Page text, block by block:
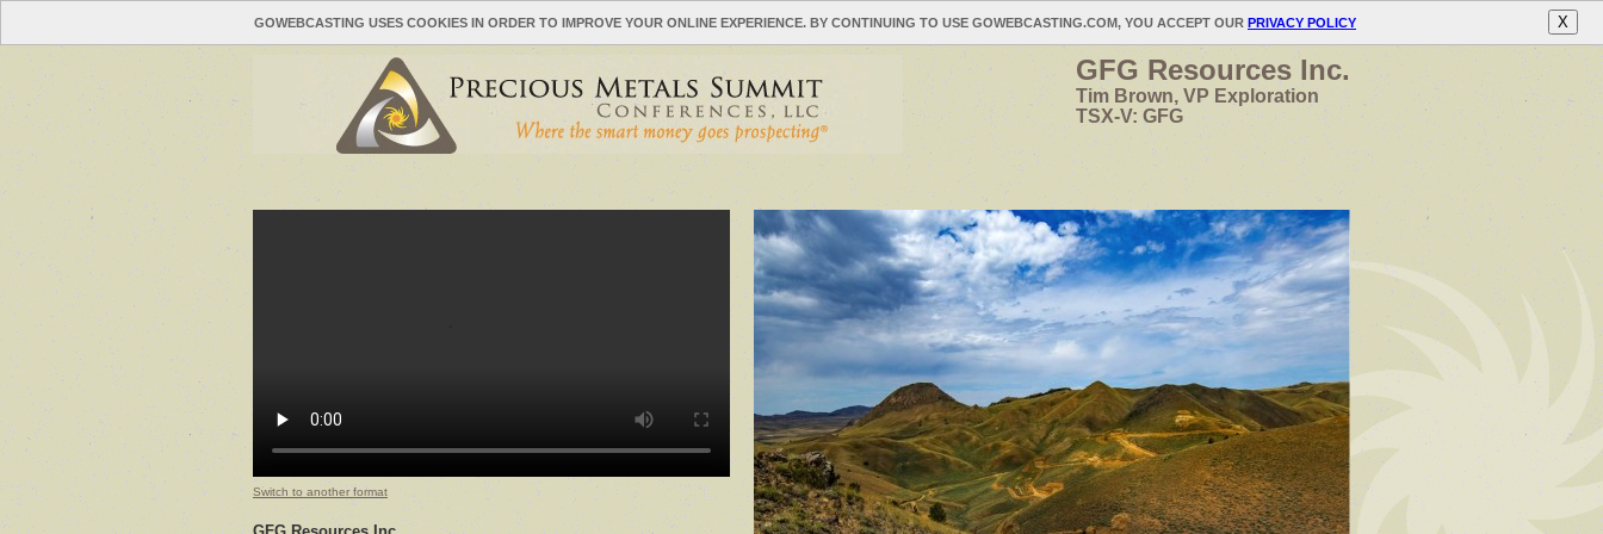
GOWEBCASTING USES COOKIES IN ORDER TO IMPROVE YOUR ONLINE EXPERIENCE. BY CONTINUING TO USE GOWEBCASTING.COM, YOU ACCEPT OUR PRIVACY POLICY X
GFG Resources Inc.
Tim Brown, VP Exploration
TSX-V: GFG
Switch to another format